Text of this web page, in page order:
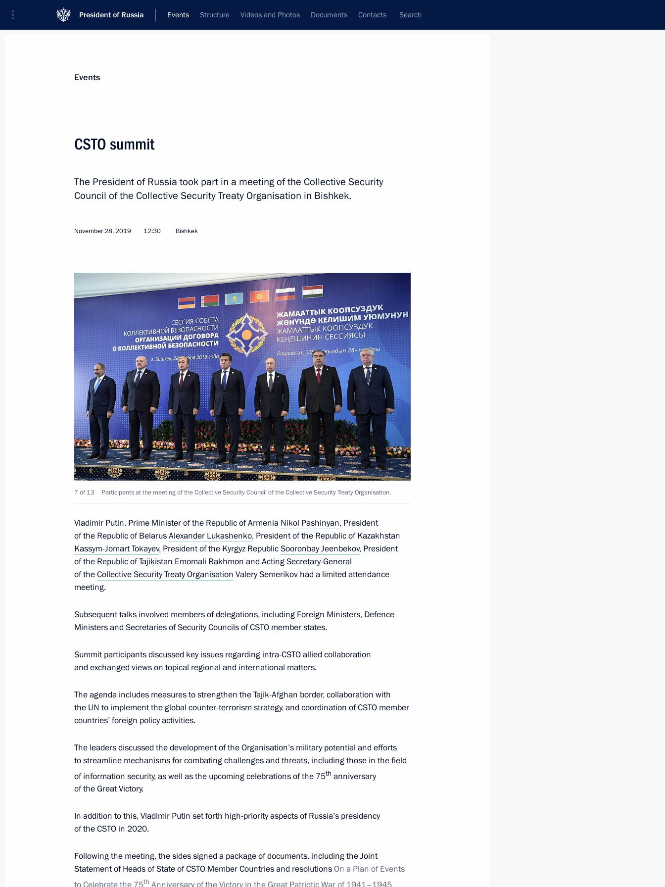
President of Russia Events Structure Videos and Photos Documents Contacts Search
website
sections
Structure
Videos and Photos
website
Current resource
The Constitution of Russia
State Insignia
Resources
Rutube Channel
Telegram Channel
YouTube Channel
and technical
Using website content
Personal data of website
users
Events
CSTO summit
The President of Russia took part in a meeting of the Collective Security
Council of the Collective Security Treaty Organisation in Bishkek.
November 28, 2019 12:30 Bishkek
7 of 13 Participants at the meeting of the Collective Security Council of the Collective Security Treaty Organisation.
Vladimir Putin, Prime Minister of the Republic of Armenia Nikol Pashinyan, President
of the Republic of BelarusAlexander Lukashenko, President of the Republic of Kazakhstan
Kassym-Jomart Tokayev, President of the Kyrgyz RepublicSooronbay Jeenbekov, President
of the Republic of Tajikistan Emomali Rakhmon and Acting Secretary-General
of theCollective Security Treaty Organisation Valery Semerikov had a limited attendance
meeting.
Subsequent talks involved members of delegations, including Foreign Ministers, Defence
Ministers and Secretaries of Security Councils of CSTO member states.
Summit participants discussed key issues regarding intra-CSTO allied collaboration
and exchanged views on topical regional and international matters.
The agenda includes measures to strengthen the Tajik-Afghan border, collaboration with
the UN to implement the global counter-terrorism strategy, and coordination of CSTO member
countries’ foreign policy activities.
The leaders discussed the development of the Organisation’s military potential and efforts
to streamline mechanisms for combating challenges and threats, including those in the field
of information security, as well as the upcoming celebrations of the 75th anniversary
of the Great Victory.
In addition to this, Vladimir Putin set forth high-priority aspects of Russia’s presidency
of the CSTO in 2020.
Following the meeting, the sides signed a package of documents, including the Joint
Statement of Heads of State of CSTO Member Countries and resolutionsOn a Plan of Events
to Celebrate the 75th Anniversary of the Victory in the Great Patriotic War of 1941–1945